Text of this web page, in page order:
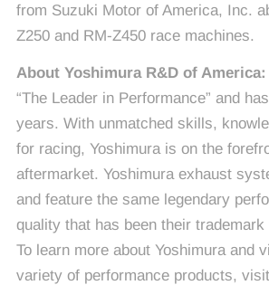
from Suzuki Motor of America, Inc.
Z250 and RM-Z450 race machines.
About Yoshimura R&D of America:
“The Leader in Performance” and
years. With unmatched skills,
for racing, Yoshimura is on the
aftermarket. Yoshimura exhaust
and feature the same legendary
quality that has been their
To learn more about Yoshimura and
variety of performance products, visit